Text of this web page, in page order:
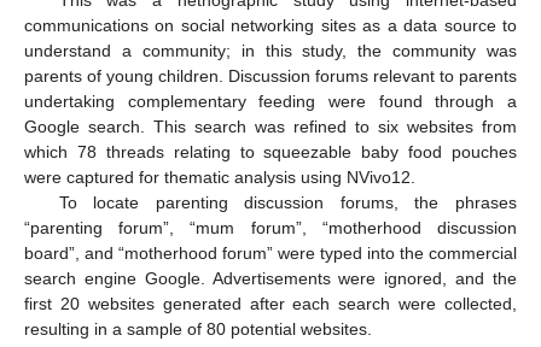
communications on social networking sites as a data source to
understand a community; in this study, the community was
parents of young children. Discussion forums relevant to parents
undertaking complementary feeding were found through a
Google search. This search was refined to six websites from
which 78 threads relating to squeezable baby food pouches
were captured for thematic analysis using NVivo12.
To locate parenting discussion forums, the phrases
“parenting forum”, “mum forum”, “motherhood discussion
board”, and “motherhood forum” were typed into the commercial
search engine Google. Advertisements were ignored, and the
first 20 websites generated after each search were collected,
resulting in a sample of 80 potential websites.